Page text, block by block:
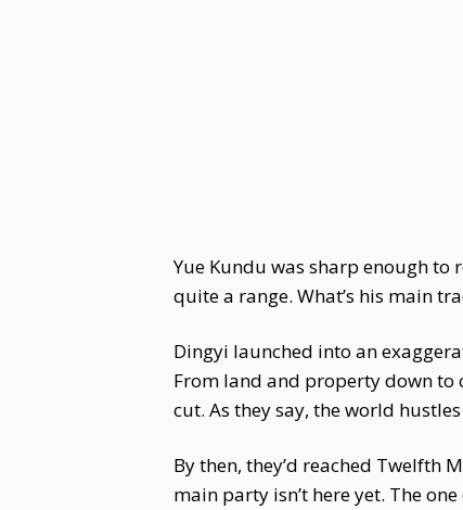
Yue Kundu was sharp enough to
quite a range. What’s his main
Dingyi launched into an
From land and property down to
cut. As they say, the world
By then, they’d reached Twelfth
main party isn’t here yet. The